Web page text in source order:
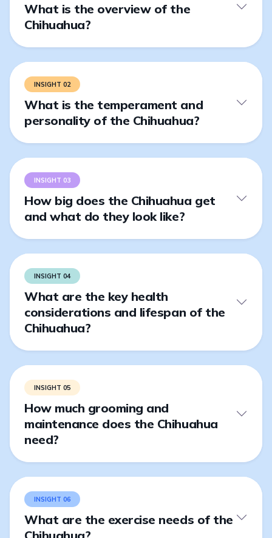
What is the overview of the
Chihuahua?
INSIGHT 02
What is the temperament and
personality of the Chihuahua?
INSIGHT 03
How big does the Chihuahua get
and what do they look like?
INSIGHT 04
What are the key health
considerations and lifespan of the
Chihuahua?
INSIGHT 05
How much grooming and
maintenance does the Chihuahua
need?
INSIGHT 06
What are the exercise needs of the